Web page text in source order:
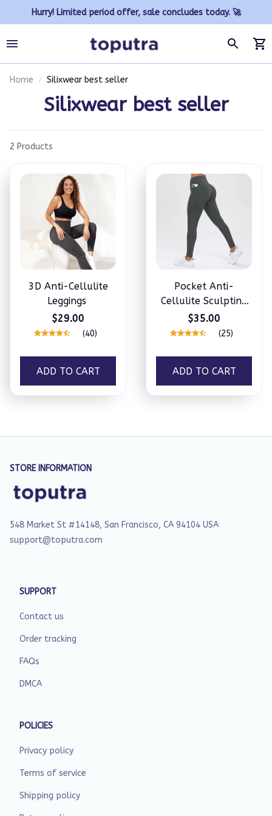
Hurry! Limited period offer, sale concludes today. 🚀
Home Silixwear best seller
Silixwear best seller
2 Products
3D Anti-Cellulite
Leggings
$29.00
(40)
ADD TO CART
Pocket Anti-
Cellulite Sculpting
Leggings
$35.00
(25)
ADD TO CART
STORE INFORMATION
548 Market St #14148, San Francisco, CA 94104 USA
support@toputra.com
SUPPORT
Contact us
Order tracking
FAQs
DMCA
POLICIES
Privacy policy
Terms of service
Shipping policy